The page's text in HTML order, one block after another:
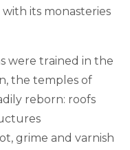
its monasteries
were trained in the
the temples of
reborn: roofs
grime and varnish